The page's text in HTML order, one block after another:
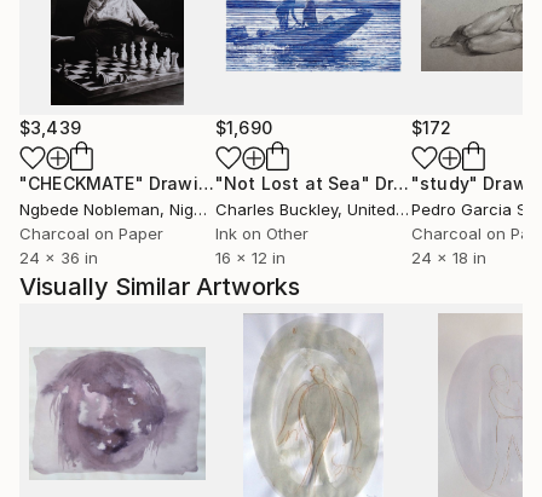
$3,439
"CHECKMATE" Drawing
Ngbede Nobleman, Nigeria
Charcoal on Paper
24 x 36 in
$1,690
"Not Lost at Sea" Drawing
Charles Buckley, United States
Ink on Other
16 x 12 in
$172
"study"
Pedro Garcia
Charcoal on
24 x 18 in
Visually Similar Artworks